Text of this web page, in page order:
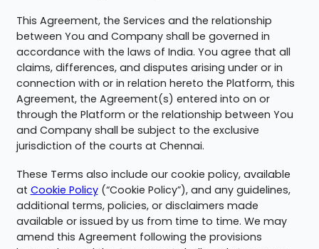
This Agreement, the Services and the relationship
between You and Company shall be governed in
accordance with the laws of India. You agree that all
claims, differences, and disputes arising under or in
connection with or in relation hereto the Platform, this
Agreement, the Agreement(s) entered into on or
through the Platform or the relationship between You
and Company shall be subject to the exclusive
jurisdiction of the courts at Chennai.
These Terms also include our cookie policy, available
at Cookie Policy(“Cookie Policy”), and any guidelines,
additional terms, policies, or disclaimers made
available or issued by us from time to time. We may
amend this Agreement following the provisions